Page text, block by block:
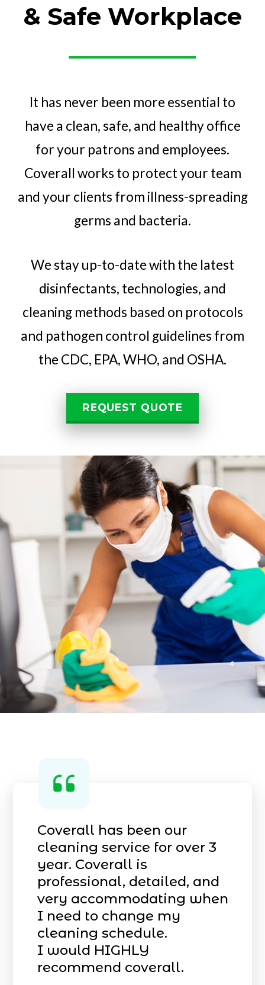
& Safe Workplace
It has never been more essential to
have a clean, safe, and healthy office
for your patrons and employees.
Coverall works to protect your team
and your clients from illness-spreading
germs and bacteria.
We stay up-to-date with the latest
disinfectants, technologies, and
cleaning methods based on protocols
and pathogen control guidelines from
the CDC, EPA, WHO, and OSHA.
REQUEST QUOTE
Coverall has been our
cleaning service for over 3
year. Coverall is
professional, detailed, and
very accommodating when
I need to change my
cleaning schedule.
I would HIGHLY
recommend coverall.